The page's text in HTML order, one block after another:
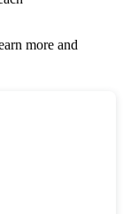
more and